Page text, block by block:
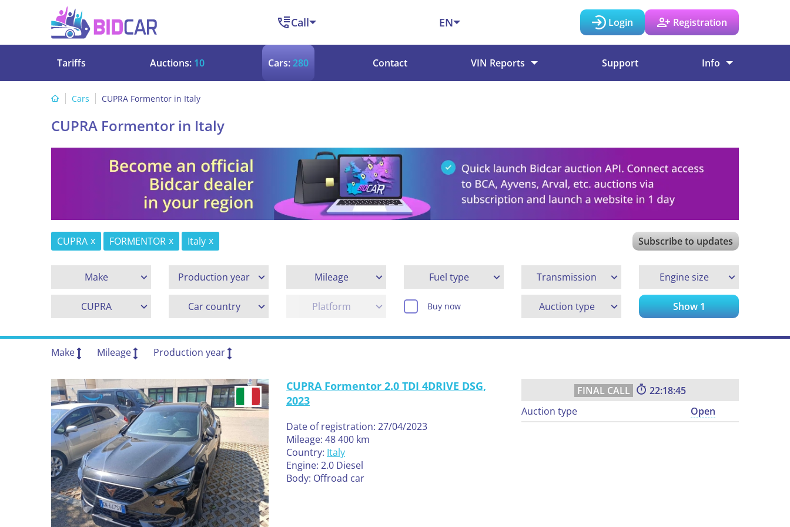
Call EN Login Registration
Tariffs Auctions: 10 Cars:280 Contact VIN Reports Support Info
Cars CUPRA Formentor in Italy
CUPRA Formentor in Italy
CUPRA FORMENTOR Italy Subscribe to updates
Make
CUPRA
Production year Mileage Fuel type Transmission Engine size
Car country Platform Buy now Auction type Show1
Make Mileage Production year
CUPRA Formentor 2.0 TDI 4DRIVE DSG,
2023
Date of registration: 27/04/2023
Mileage: 48 400 km
Country: Italy
Engine: 2.0 Diesel
Body: Offroad car
22:18:45
Auction type
Open